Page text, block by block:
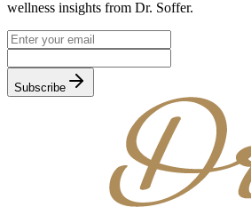
wellness insights from Dr. Soffer.
Subscribe